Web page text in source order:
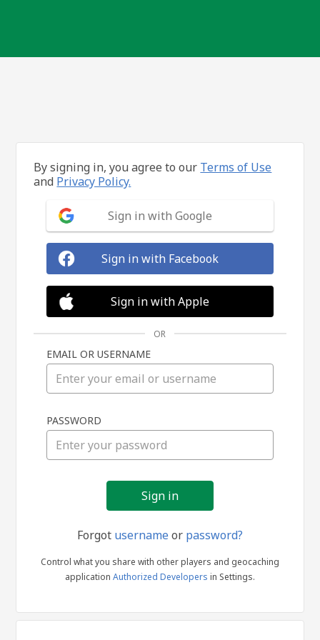
in
By signing in, you agree to our Terms of Use
and Privacy Policy.
Sign in with Google
Sign in with Facebook
Sign in with Apple
OR
EMAIL OR USERNAME
PASSWORD
Forgot usernameor password?
Control what you share with other players and geocaching
application Authorized Developers in Settings.